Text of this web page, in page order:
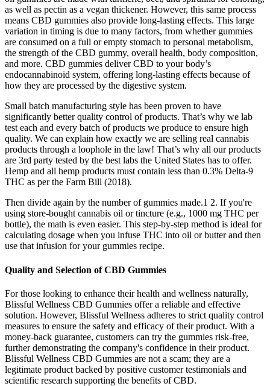
as well as pectin as a vegan thickener. However, this same process
means CBD gummies also provide long-lasting effects. This large
variation in timing is due to many factors, from whether gummies
are consumed on a full or empty stomach to personal metabolism,
the strength of the CBD gummy, overall health, body composition,
and more. CBD gummies deliver CBD to your body’s
endocannabinoid system, offering long-lasting effects because of
how they are processed by the digestive system.
Small batch manufacturing style has been proven to have
significantly better quality control of products. That’s why we lab
test each and every batch of products we produce to ensure high
quality. We can explain how exactly we are selling real cannabis
products through a loophole in the law! That’s why all our products
are 3rd party tested by the best labs the United States has to offer.
Hemp and all hemp products must contain less than 0.3% Delta-9
THC as per the Farm Bill (2018).
Then divide again by the number of gummies made.1 2. If you're
using store-bought cannabis oil or tincture (e.g., 1000 mg THC per
bottle), the math is even easier. This step-by-step method is ideal for
calculating dosage when you infuse THC into oil or butter and then
use that infusion for your gummies recipe.
Quality and Selection of CBD Gummies
For those looking to enhance their health and wellness naturally,
Blissful Wellness CBD Gummies offer a reliable and effective
solution. However, Blissful Wellness adheres to strict quality control
measures to ensure the safety and efficacy of their product. With a
money-back guarantee, customers can try the gummies risk-free,
further demonstrating the company's confidence in their product.
Blissful Wellness CBD Gummies are not a scam; they are a
legitimate product backed by positive customer testimonials and
scientific research supporting the benefits of CBD.